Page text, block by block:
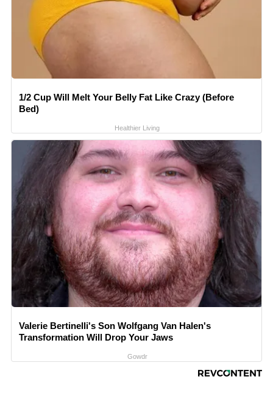
1/2 Cup Will Melt Your Belly Fat Like Crazy (Before
Bed)
Healthier Living
Valerie Bertinelli's Son Wolfgang Van Halen's
Transformation Will Drop Your Jaws
Gowdr